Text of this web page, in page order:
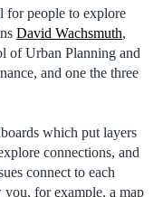
for people to explore
David Wachsmuth,
of Urban Planning and
and one the three
which put layers
connections, and
connect to each
you, for example, a map